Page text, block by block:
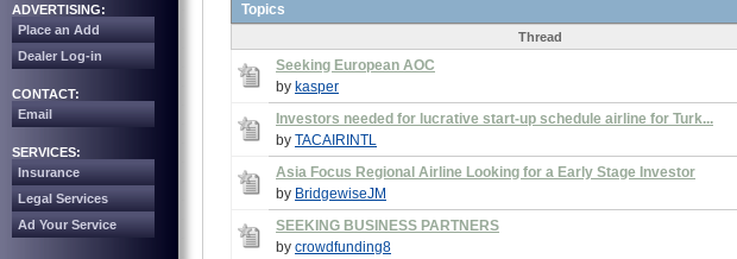
ADVERTISING:
Place an Add
Dealer Log-in
CONTACT:
Email
SERVICES:
Insurance
Legal Services
Ad Your Service
Topics
Thread
Seeking European AOC
by kasper
Investors needed for lucrative start-up schedule airline for Turk...
by TACAIRINTL
Asia Focus Regional Airline Looking for a Early Stage Investor
by BridgewiseJM
SEEKING BUSINESS PARTNERS
by crowdfunding8